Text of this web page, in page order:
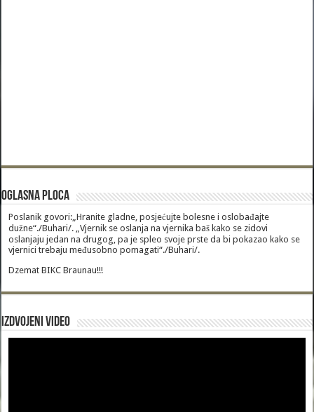
Oglasna Ploca
Poslanik govori:„Hranite gladne, posjećujte bolesne i oslobađajte
dužne“./Buhari/. „Vjernik se oslanja na vjernika baš kako se zidovi
oslanjaju jedan na drugog, pa je spleo svoje prste da bi pokazao kako se
vjernici trebaju međusobno pomagati“./Buhari/.
Dzemat BIKC Braunau!!!
Izdvojeni video